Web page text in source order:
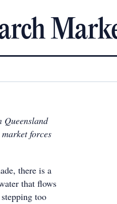
Queensland
forces
there is a
that flows
too